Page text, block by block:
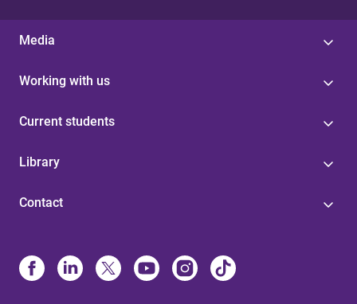
Media
Working with us
Current students
Library
Contact